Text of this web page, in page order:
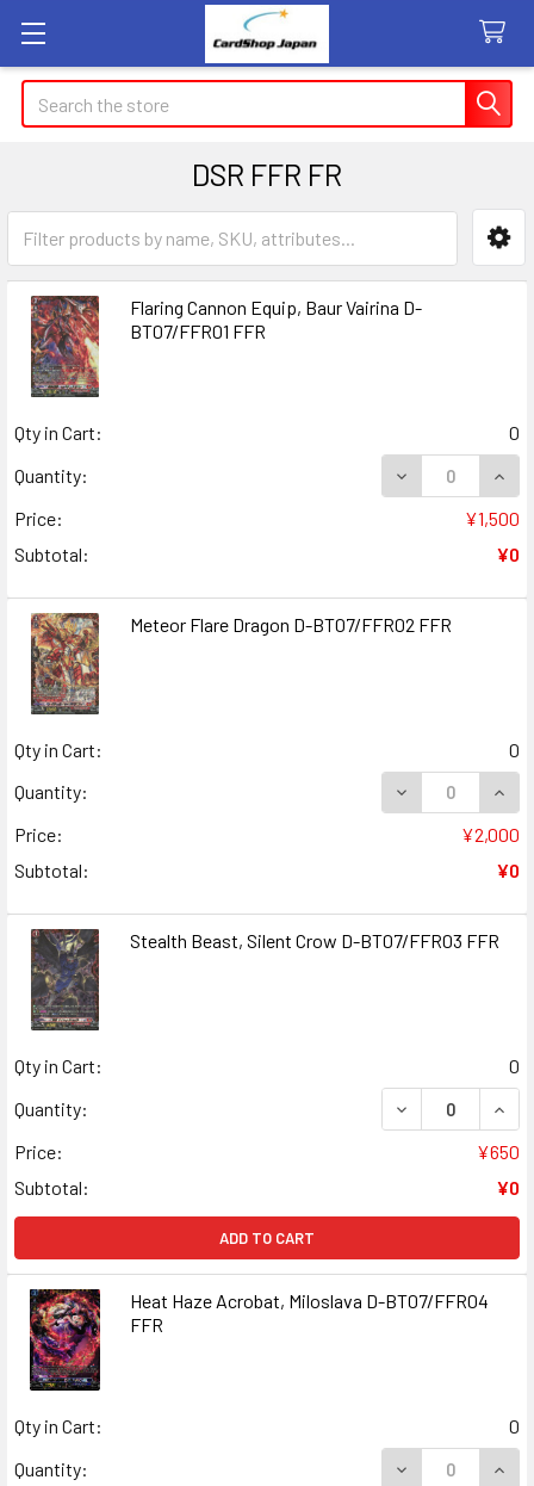
Search
DSR FFR FR
Sidebar
Flaring Cannon Equip, Baur Vairina D-
BT07/FFR01 FFR
Qty in Cart:
0
Quantity:
DECREASE
Price:
¥1,500
Subtotal:
¥0
Meteor Flare Dragon D-BT07/FFR02 FFR
Qty in Cart:
0
Quantity:
DECREASE
Price:
¥2,000
Subtotal:
¥0
Stealth Beast, Silent Crow D-BT07/FFR03 FFR
Qty in Cart:
0
Quantity:
DECREASE
Price:
¥650
Subtotal:
¥0
ADD TO CART
Heat Haze Acrobat, Miloslava D-BT07/FFR04
FFR
Qty in Cart:
0
Quantity:
DECREASE